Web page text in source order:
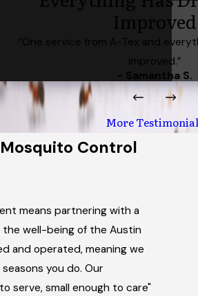
Improved
“One service from A-Tex and
improved.”
- Samantha S.
More
Control
means partnering with a
well-being of the Austin
and operated, meaning we
you do. Our
serve, small enough to care"